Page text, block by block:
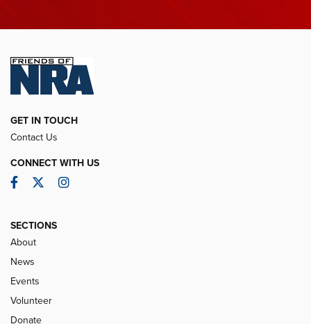
GET IN TOUCH
Contact Us
CONNECT WITH US
Facebook
TwitterInstagram
SECTIONS
About
News
Events
Volunteer
Donate